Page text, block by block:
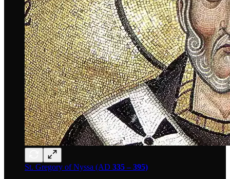
St. Gregory of Nyssa (AD 335 – 395)